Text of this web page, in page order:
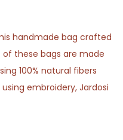
handmade bag crafted
of these bags are made
100% natural fibers
embroidery, Jardosi